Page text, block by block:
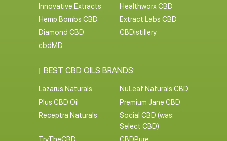
Innovative Extracts
Healthworx CBD
Hemp Bombs CBD
Extract Labs CBD
Diamond CBD
CBDistillery
cbdMD
BEST CBD OILS BRANDS:
Lazarus Naturals
NuLeaf Naturals CBD
Plus CBD Oil
Premium Jane CBD
Receptra Naturals
Social CBD (was:
Select CBD)